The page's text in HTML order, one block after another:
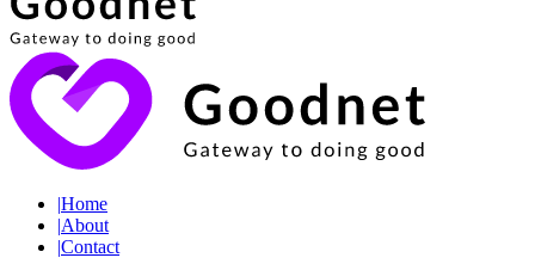
|Home
|About
|Contact